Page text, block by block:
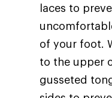
laces to
of your foot.
to the upper
gusseted